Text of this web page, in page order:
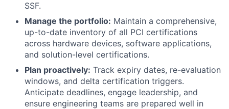
SSF.
Manage the portfolio: Maintain a comprehensive,
up-to-date inventory of all PCI certifications
across hardware devices, software applications,
and solution-level certifications.
Plan proactively: Track expiry dates, re-evaluation
windows, and delta certification triggers.
Anticipate deadlines, engage leadership, and
ensure engineering teams are prepared well in